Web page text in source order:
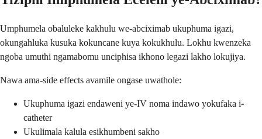
Umphumela obaluleke kakhulu we-abciximab ukuphuma igazi,
okungahluka kusuka kokuncane kuya kokukhulu. Lokhu kwenzeka
ngoba umuthi ngamabomu unciphisa ikhono legazi lakho lokujiya.
Nawa ama-side effects avamile ongase uwathole:
Ukuphuma igazi endaweni ye-IV noma indawo yokufaka i-
catheter
Ukulimala kalula esikhumbeni sakho